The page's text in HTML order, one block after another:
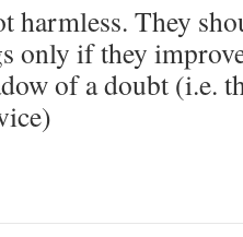
harmless. They
only if they
of a doubt (i.e.